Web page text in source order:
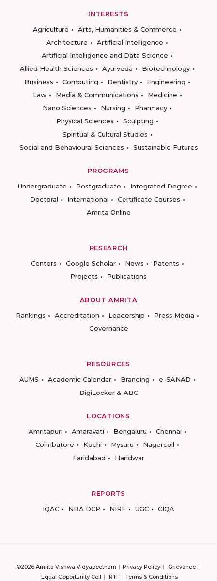
INTERESTS
Agriculture
Arts, Humanities & Commerce
Architecture
Artificial Intelligence
Artificial Intelligence and Data Science
Allied Health Sciences
Ayurveda
Biotechnology
Business
Computing Dentistry
Engineering
Law
Media & Communications
Medicine
Nano Sciences
Nursing
Pharmacy
Physical Sciences
Sculpting
Spiritual & Cultural Studies
Social and Behavioural Sciences
Sustainable Futures
PROGRAMS
Undergraduate
Postgraduate
Integrated Degree
Doctoral
International
Certificate Courses
Amrita Online
RESEARCH
Centers
Google Scholar News
Patents
Projects
Publications
ABOUT AMRITA
Rankings
Accreditation Leadership
Press Media
Governance
RESOURCES
AUMS
Academic Calendar Branding
e-SANAD
DigiLocker & ABC
LOCATIONS
Amritapuri
Amaravati Bengaluru
Chennai
Coimbatore
Kochi Mysuru
Nagercoil
Faridabad
Haridwar
REPORTS
IQAC
NBA DCP NIRF UGC CIQA
©2026 Amrita Vishwa Vidyapeetham Privacy Policy
Grievance
Equal Opportunity Cell
RTI Terms & Conditions